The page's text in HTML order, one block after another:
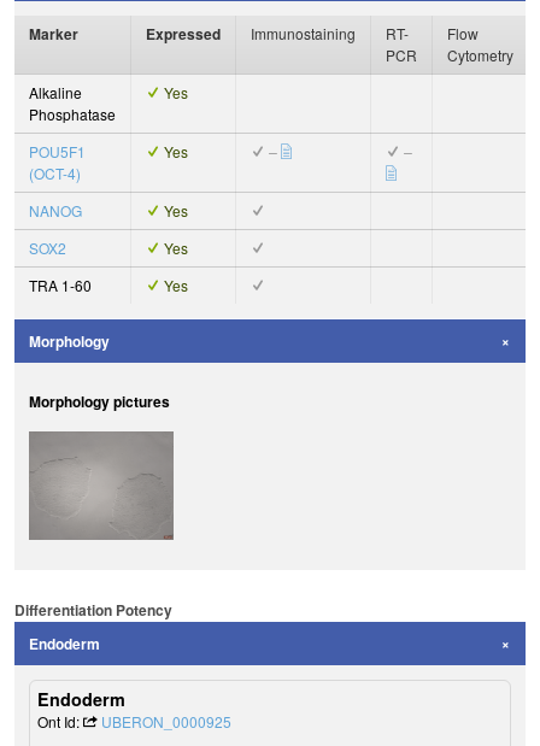
Marker Expressed Immunostaining
RT-
PCR
Flow
Cytometry
Alkaline
Phosphatase
Yes
POU5F1
(OCT-4)
Yes – –
NANOG
Yes
SOX2
Yes
TRA 1-60
Yes
Morphology
Morphology pictures
Differentiation Potency
Endoderm
Endoderm
Ont Id:
UBERON_0000925